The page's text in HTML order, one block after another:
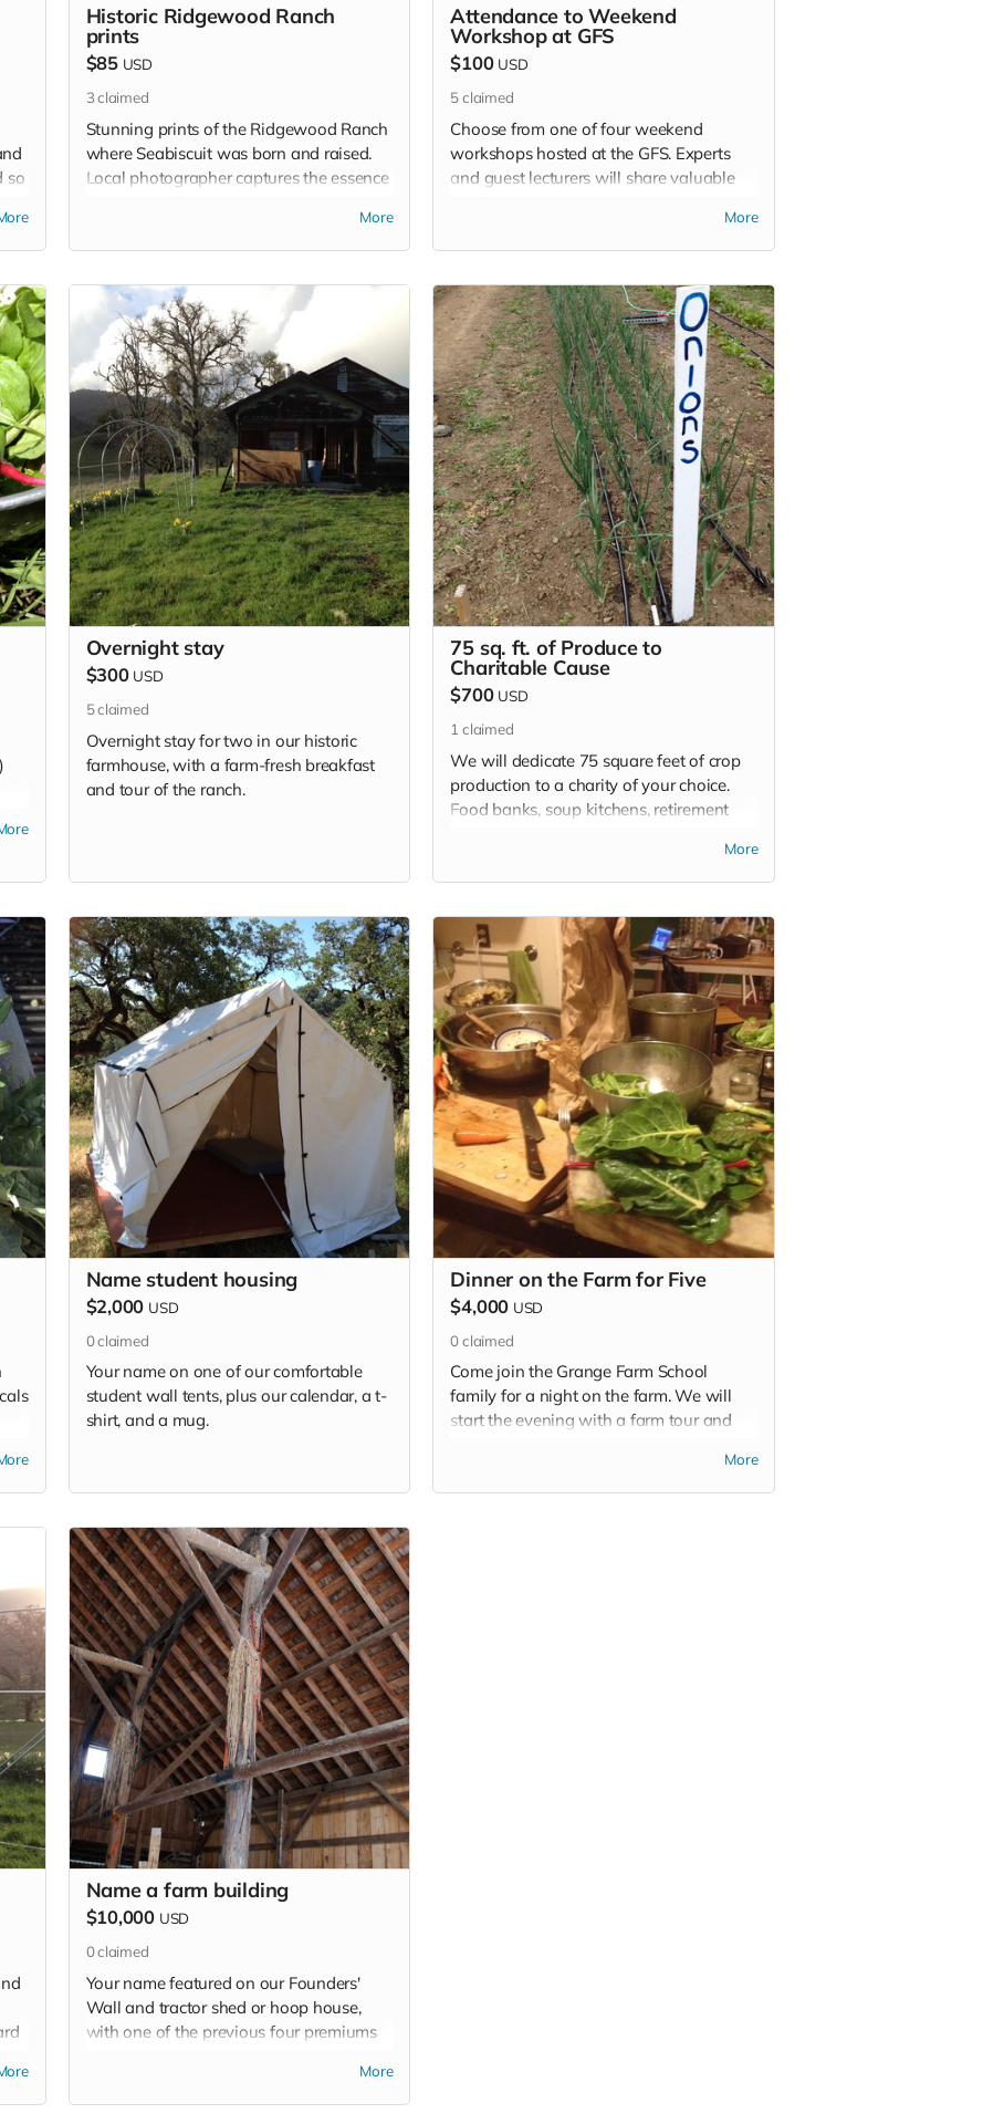
so
Historic Ridgewood Ranch
prints
$85 USD
3claimed
Stunning prints of the Ridgewood Ranch
where Seabiscuit was born and raised.
Local photographer captures the essence
More
Attendance to Weekend
Workshop at GFS
$100 USD
5claimed
Choose from one of four weekend
workshops hosted at the GFS. Experts
and guest lecturers will share valuable
weekend. In addition, you will get a tote,
tshirt or mug with the GFS logo.
More
Overnight stay
$300 USD
5claimed
Overnight stay for two in our historic
farmhouse, with a farm-fresh breakfast
and tour of the ranch.
75 sq. ft. of Produce to
Charitable Cause
$700 USD
1 claimed
We will dedicate 75 square feet of crop
production to a charity of your choice.
Food banks, soup kitchens, retirement
need of quality, fresh food and we will
custom grow it for whoever you choose.
More
Name student housing
$2,000 USD
0claimed
Your name on one of our comfortable
student wall tents, plus our calendar, a t-
shirt, and a mug.
Dinner on the Farm for Five
$4,000 USD
0claimed
Come join the Grange Farm School
family for a night on the farm. We will
start the evening with a farm tour and
Dinner will be prepared by local chefs
and include grass-fed beef, pastured-
More
Name a farm building
$10,000 USD
0claimed
Your name featured on our Founders'
Wall and tractor shed or hoop house,
with one of the previous four premiums
More